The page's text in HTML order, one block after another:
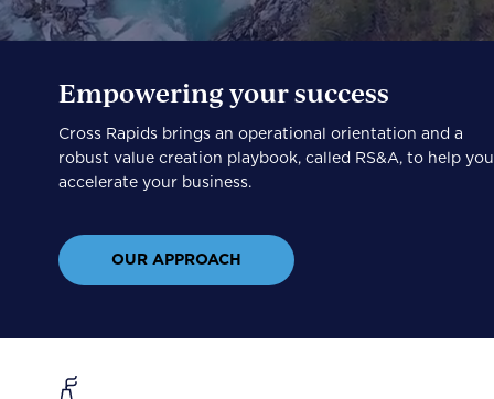
Empowering your success
Cross Rapids brings an operational orientation and a
robust value creation playbook, called RS&A, to help you
accelerate your business.
OUR APPROACH